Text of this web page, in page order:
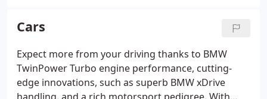
growth, we remain a family-business at our core -
at Williams you can always expect a friendly
customer-focused service backed up by decades of
experience and industry expertise.
Cars
Expect more from your driving thanks to BMW
TwinPower Turbo engine performance, cutting-
edge innovations, such as superb BMW xDrive